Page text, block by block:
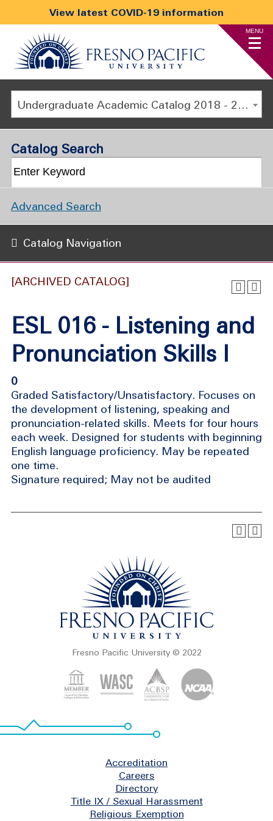
View latest COVID-19 information
MENU
Undergraduate Academic Catalog 2018 - 2019 [ARCHIVED CATALOG]
[ARCHIVED CATALOG]
ESL 016 - Listening and
Pronunciation Skills I
0
Graded Satisfactory/Unsatisfactory. Focuses on
the development of listening, speaking and
pronunciation-related skills. Meets for four hours
each week. Designed for students with beginning
English language proficiency. May be repeated
one time.
Signature required; May not be audited
Catalog Search
Advanced Search
Catalog Navigation
Fresno Pacific University © 2022
Accreditation
Careers
Directory
Title IX / Sexual Harassment
Religious Exemption